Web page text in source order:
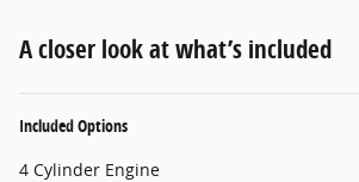
A closer look at what’s included
Included Options
4 Cylinder Engine